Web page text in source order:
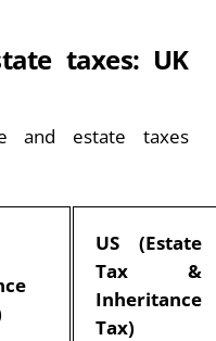
taxes: UK
and estate taxes
US (Estate
Tax &
Inheritance
Tax)